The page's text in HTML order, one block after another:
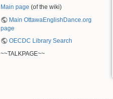
Main page (of the wiki)
Main OttawaEnglishDance.org
page
OECDC Library Search
~~TALKPAGE~~